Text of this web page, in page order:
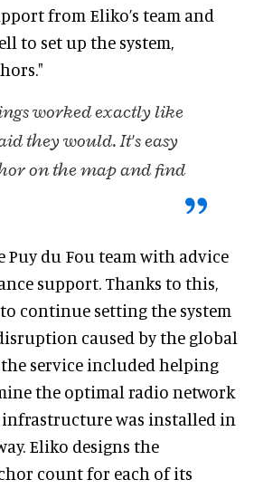
from Eliko’s team and
to set up the system,
worked exactly like
they would. It's easy
on the map and find
du Fou team with advice
support. Thanks to this,
continue setting the system
caused by the global
the service included helping
the optimal radio network
was installed in
Eliko designs the
count for each of its